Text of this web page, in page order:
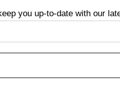
you up-to-date with our